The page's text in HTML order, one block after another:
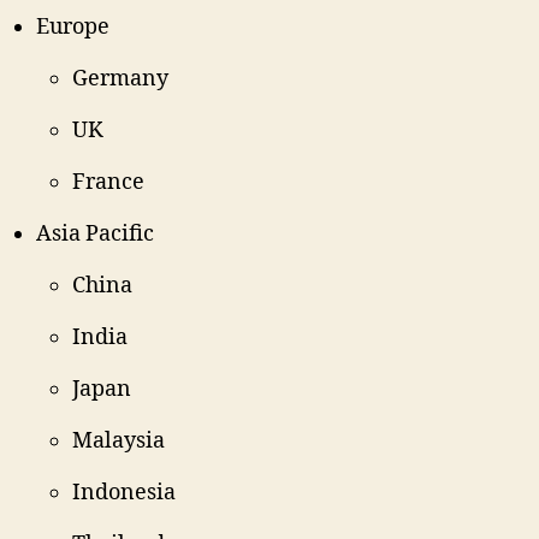
Europe
Germany
UK
France
Asia Pacific
China
India
Japan
Malaysia
Indonesia